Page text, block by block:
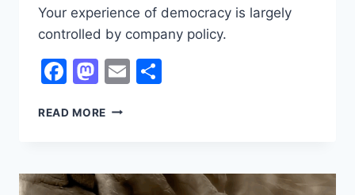
Your experience of democracy is largely
controlled by company policy.
Facebook
Mastodon
Email
READ MORE NO